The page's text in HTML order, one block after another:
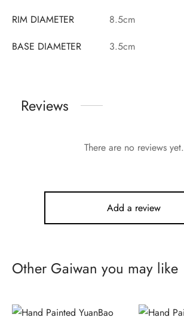
RIM DIAMETER
8.5cm
BASE DIAMETER
3.5cm
Reviews
There are no reviews yet.
Add a review
Other Gaiwan you may like